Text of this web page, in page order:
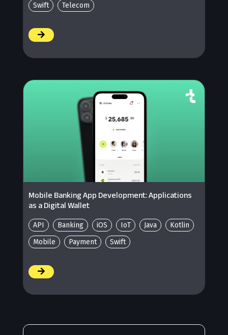
Swift
Telecom
Mobile Banking App Development: Applications
as a Digital Wallet
API Banking iOS IoT Java
Kotlin
Mobile
Payment Swift